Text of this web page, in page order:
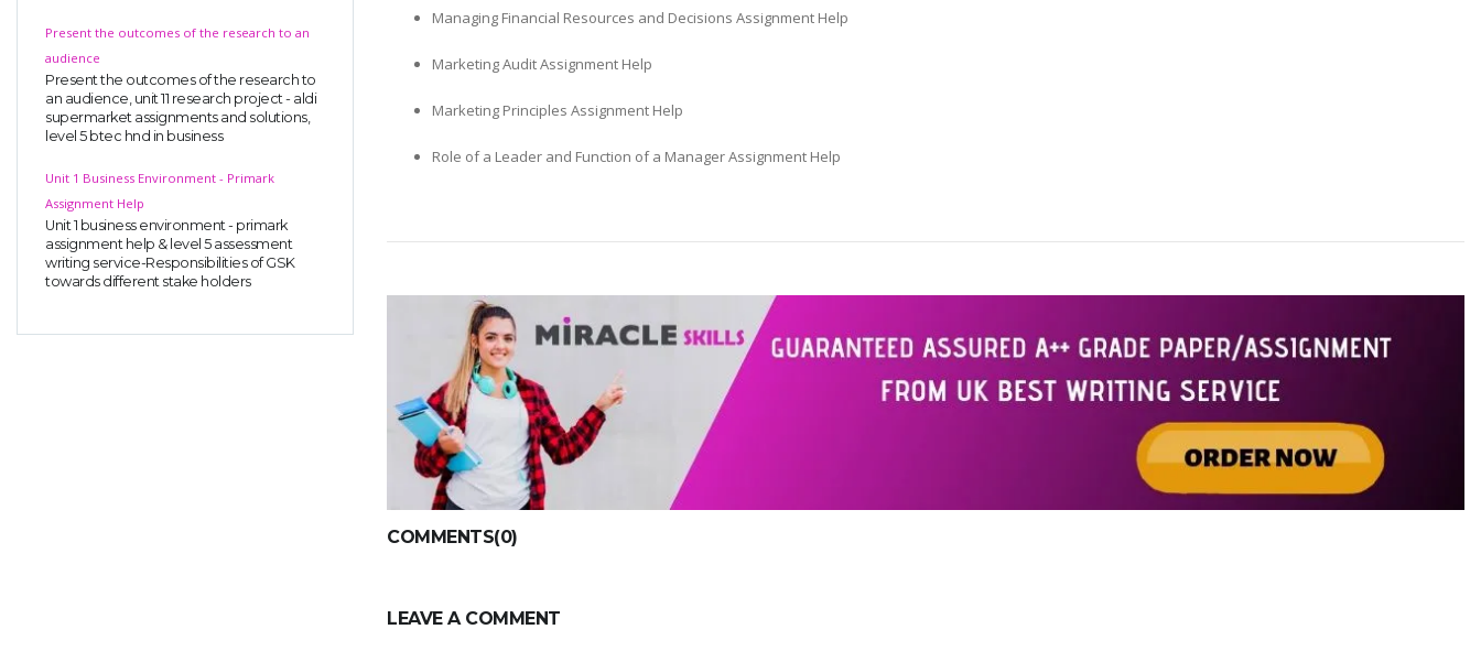
Present the outcomes of the research to an
audience
Present the outcomes of the research to
an audience, unit 11 research project - aldi
supermarket assignments and solutions,
level 5 btec hnd in business
Unit 1 Business Environment - Primark
Assignment Help
Unit 1 business environment - primark
assignment help & level 5 assessment
writing service-Responsibilities of GSK
towards different stake holders
Managing Financial Resources and Decisions Assignment Help
Marketing Audit Assignment Help
Marketing Principles Assignment Help
Role of a Leader and Function of a Manager Assignment Help
COMMENTS(0)
LEAVE A COMMENT